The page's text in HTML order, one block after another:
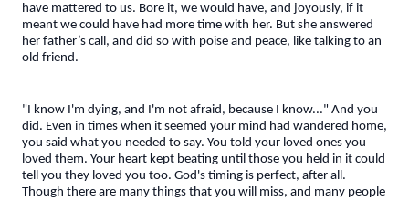
have mattered to us. Bore it, we would have, and joyously, if it
meant we could have had more time with her. But she answered
her father’s call, and did so with poise and peace, like talking to an
old friend.
"I know I'm dying, and I'm not afraid, because I know..." And you
did. Even in times when it seemed your mind had wandered home,
you said what you needed to say. You told your loved ones you
loved them. Your heart kept beating until those you held in it could
tell you they loved you too. God's timing is perfect, after all.
Though there are many things that you will miss, and many people